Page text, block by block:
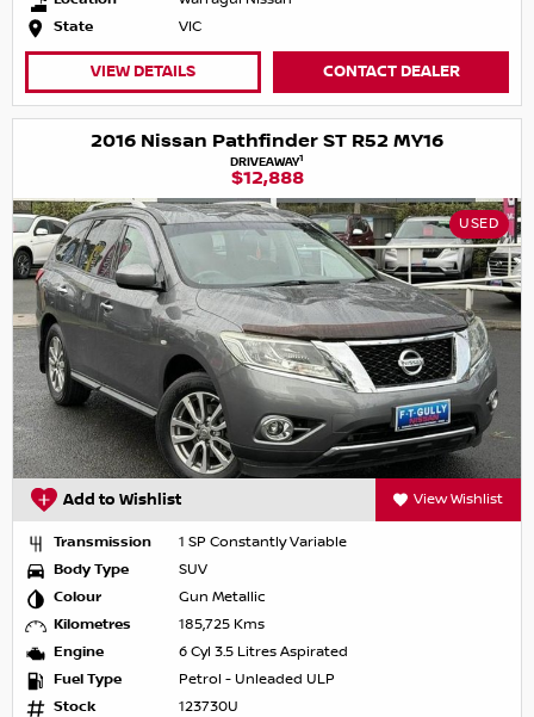
State
VIC
VIEW DETAILS CONTACT DEALER
2016 Nissan Pathfinder ST R52 MY16
DRIVEAWAY1
$12,888
USED
Add to Wishlist View Wishlist
Transmission
1 SP Constantly Variable
Body Type
SUV
Colour
Gun Metallic
Kilometres
185,725 Kms
Engine
6 Cyl 3.5 Litres Aspirated
Fuel Type
Petrol - Unleaded ULP
Stock
123730U